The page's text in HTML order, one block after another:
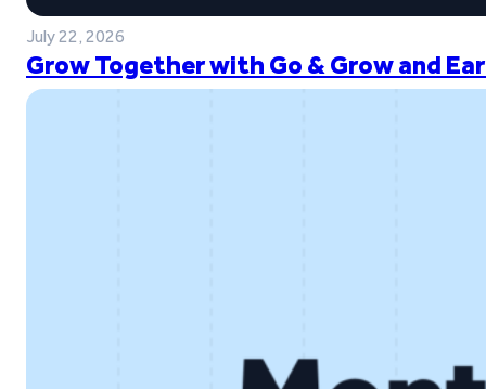
July 22, 2026
Grow Together with Go & Grow and